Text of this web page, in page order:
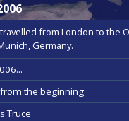
travelled from London to the
Germany.
the beginning
Truce